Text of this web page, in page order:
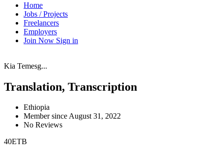
Home
Jobs / Projects
Freelancers
Employers
Join Now Sign in
Kia Temesg...
Translation, Transcription
Ethiopia
Member since August 31, 2022
No Reviews
40ETB